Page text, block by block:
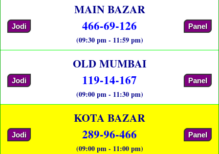
MAIN BAZAR
Jodi 466-69-126 Panel
(09:30 pm - 11:59 pm)
OLD MUMBAI
Jodi 119-14-167 Panel
(09:00 pm - 11:30 pm)
KOTA BAZAR
Jodi 289-96-466 Panel
(09:00 pm - 11:00 pm)